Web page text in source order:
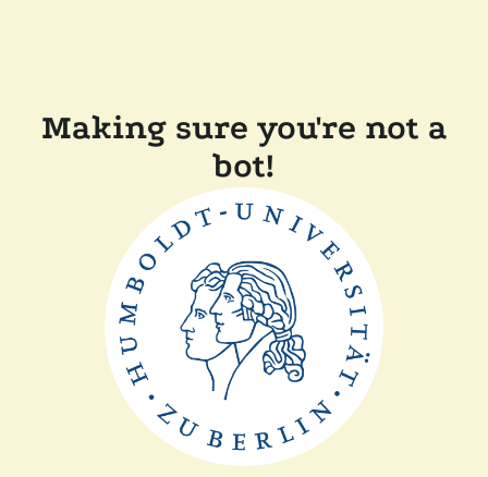
Making sure you're not a
bot!